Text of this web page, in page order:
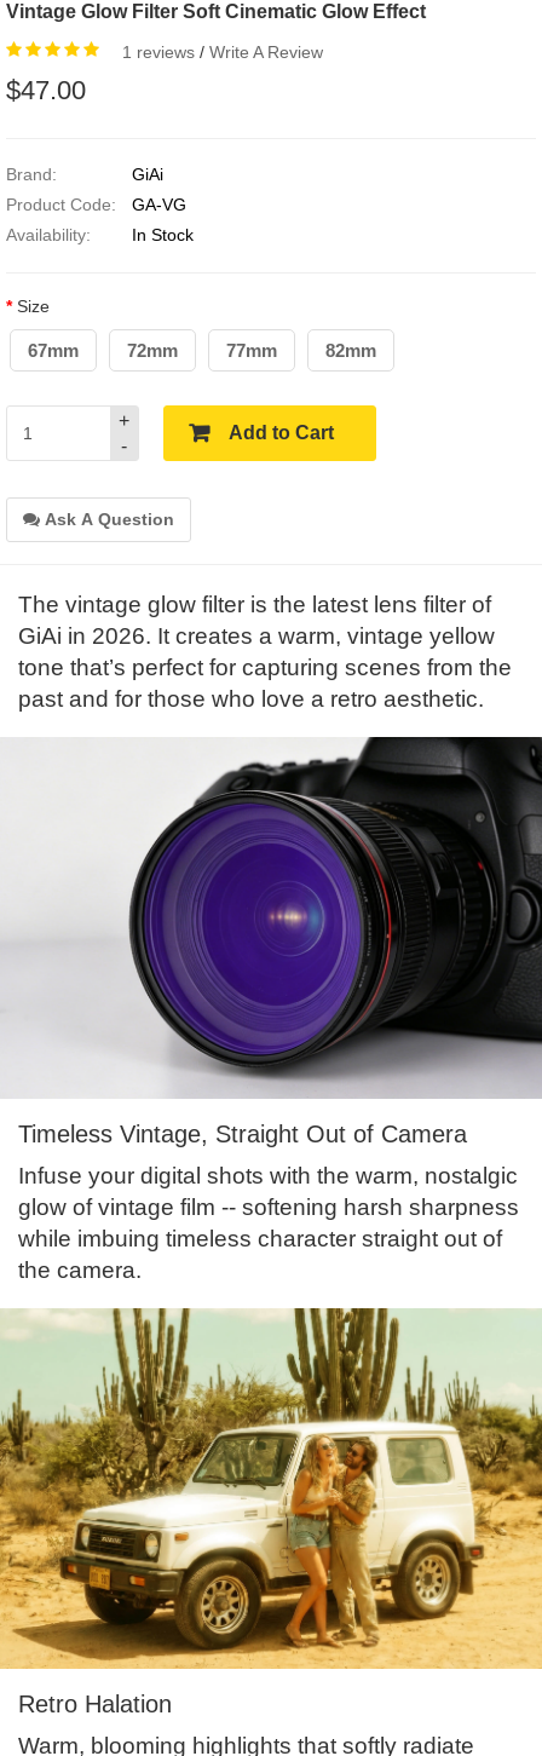
Vintage Glow Filter Soft Cinematic Glow Effect
1 reviews / Write A Review
$47.00
Brand:
GiAi
Product Code:
GA-VG
Availability:
In Stock
Size
67mm 72mm 77mm 82mm
-
+
Add to Cart
Ask A Question
The vintage glow filter is the latest lens filter of
GiAi in 2026. It creates a warm, vintage yellow
tone that’s perfect for capturing scenes from the
past and for those who love a retro aesthetic.
Timeless Vintage, Straight Out of Camera
Infuse your digital shots with the warm, nostalgic
glow of vintage film -- softening harsh sharpness
while imbuing timeless character straight out of
the camera.
Retro Halation
Warm, blooming highlights that softly radiate